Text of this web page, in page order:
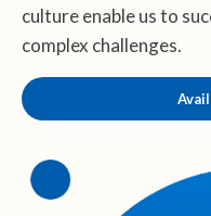
culture enable us to
complex challenges.